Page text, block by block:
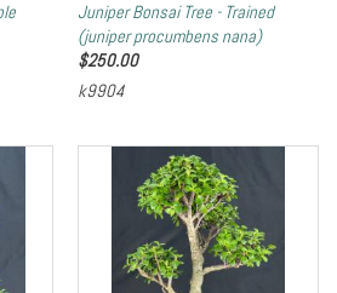
Juniper Bonsai Tree - Trained
(juniper procumbens nana)
$250.00
k9904